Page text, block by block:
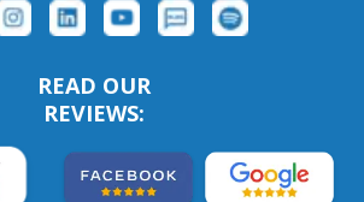
READ OUR
REVIEWS: